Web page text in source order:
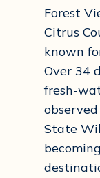
Forest
Citrus
known
Over 34
fresh-
State